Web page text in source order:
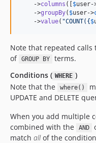
    ->
columns ([ $user-
    ->
groupBy( $user->
    ->
value( "COUNT( { $
Note that repeated calls
of GROUP BY
terms.
Conditions ( WHERE )
Note that the
where()
UPDATE and DELETE
When you add multiple
combined with the
AND
match allof the